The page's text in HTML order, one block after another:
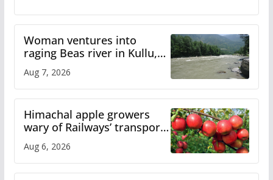
Woman ventures into
raging Beas river in Kullu,
draws sharp reactions
online
Aug 7, 2026
Himachal apple growers
wary of Railways’ transport
plan
Aug 6, 2026